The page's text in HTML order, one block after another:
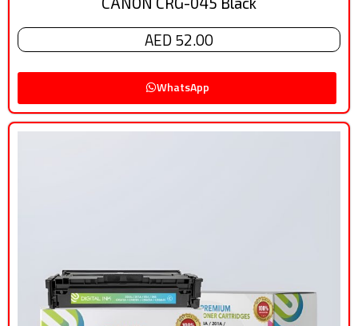
AED 52.00
WhatsApp